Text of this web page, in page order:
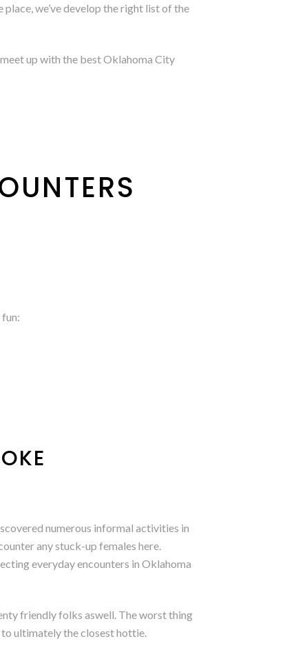
we’ve develop the right list of the
up with the best Oklahoma City
numerous informal activities in
any stuck-up females here.
everyday encounters in Oklahoma
friendly folks aswell. The worst thing
to ultimately the closest hottie.